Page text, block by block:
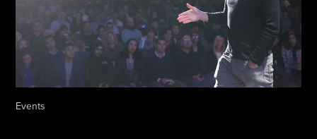
Events